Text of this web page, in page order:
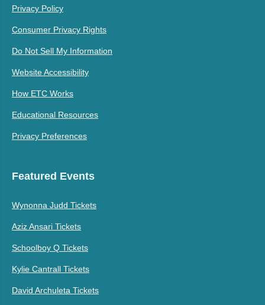
Privacy Policy
Consumer Privacy Rights
Do Not Sell My Information
Website Accessibility
How ETC Works
Educational Resources
Privacy Preferences
Featured Events
Wynonna Judd Tickets
Aziz Ansari Tickets
Schoolboy Q Tickets
Kylie Cantrall Tickets
David Archuleta Tickets